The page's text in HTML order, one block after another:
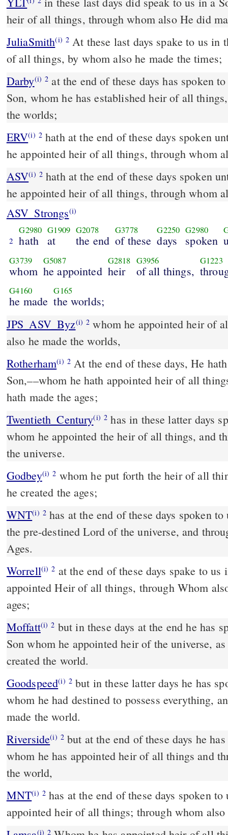
heir of all things, through whom also He did
JuliaSmith(i) 2 At these last days spake to us in the Son, whom he set heir
of all things, by whom also he made the times;
Darby(i) 2 at the end of these days has spoken
Son, whom he has established heir of all
the worlds;
ERV(i) 2 hath at the end of these days spoken
he appointed heir of all things, through whom
ASV(i) 2 hath at the end of these days spoken unto us in [his] Son, whom
he appointed heir of all things, through whom
ASV_Strongs(i)
2
G2980
hath
G1909
at
G2078
the end
G3778
of these
G2250
days
G2980
spoken
G3739
whom
G5087
he appointed
G2818
heir
G3956
of all things,
G1223
G4160
he made
G165
the worlds;
JPS_ASV_Byz(i) 2 whom he appointed heir of all things, through whom
also he made the worlds,
Rotherham(i) 2At the end of these days, He
Son,––whom he hath appointed heir of all
hath made the ages;
Twentieth_Century(i) 2 has in these latter days
whom he appointed the heir of all things, and
the universe.
Godbey(i) 2
he created the ages;
WNT(i) 2 has at the end of these days spoken to us through a Son, who is
the pre-destined Lord of the universe, and
Ages.
Worrell(i) 2 at the end of these days spake to us
appointed Heir of all things, through Whom
ages;
Moffatt(i) 2
Son whom he appointed heir of the universe,
created the world.
Goodspeed(i) 2but in these latter days he has spoken to us in a Son,
whom he had destined to possess everything,
made the world.
Riverside(i) 2but at the end of these days he has spoken to us by a Son,
whom he has appointed heir of all things and
the world,
MNT(i) 2 has at the end of these days spoken to us in a Son whom he
appointed heir of all things; through whom also
(i) 2